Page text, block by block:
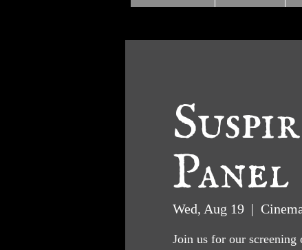
Panel
Wed, Aug 19
  |
Join us for our